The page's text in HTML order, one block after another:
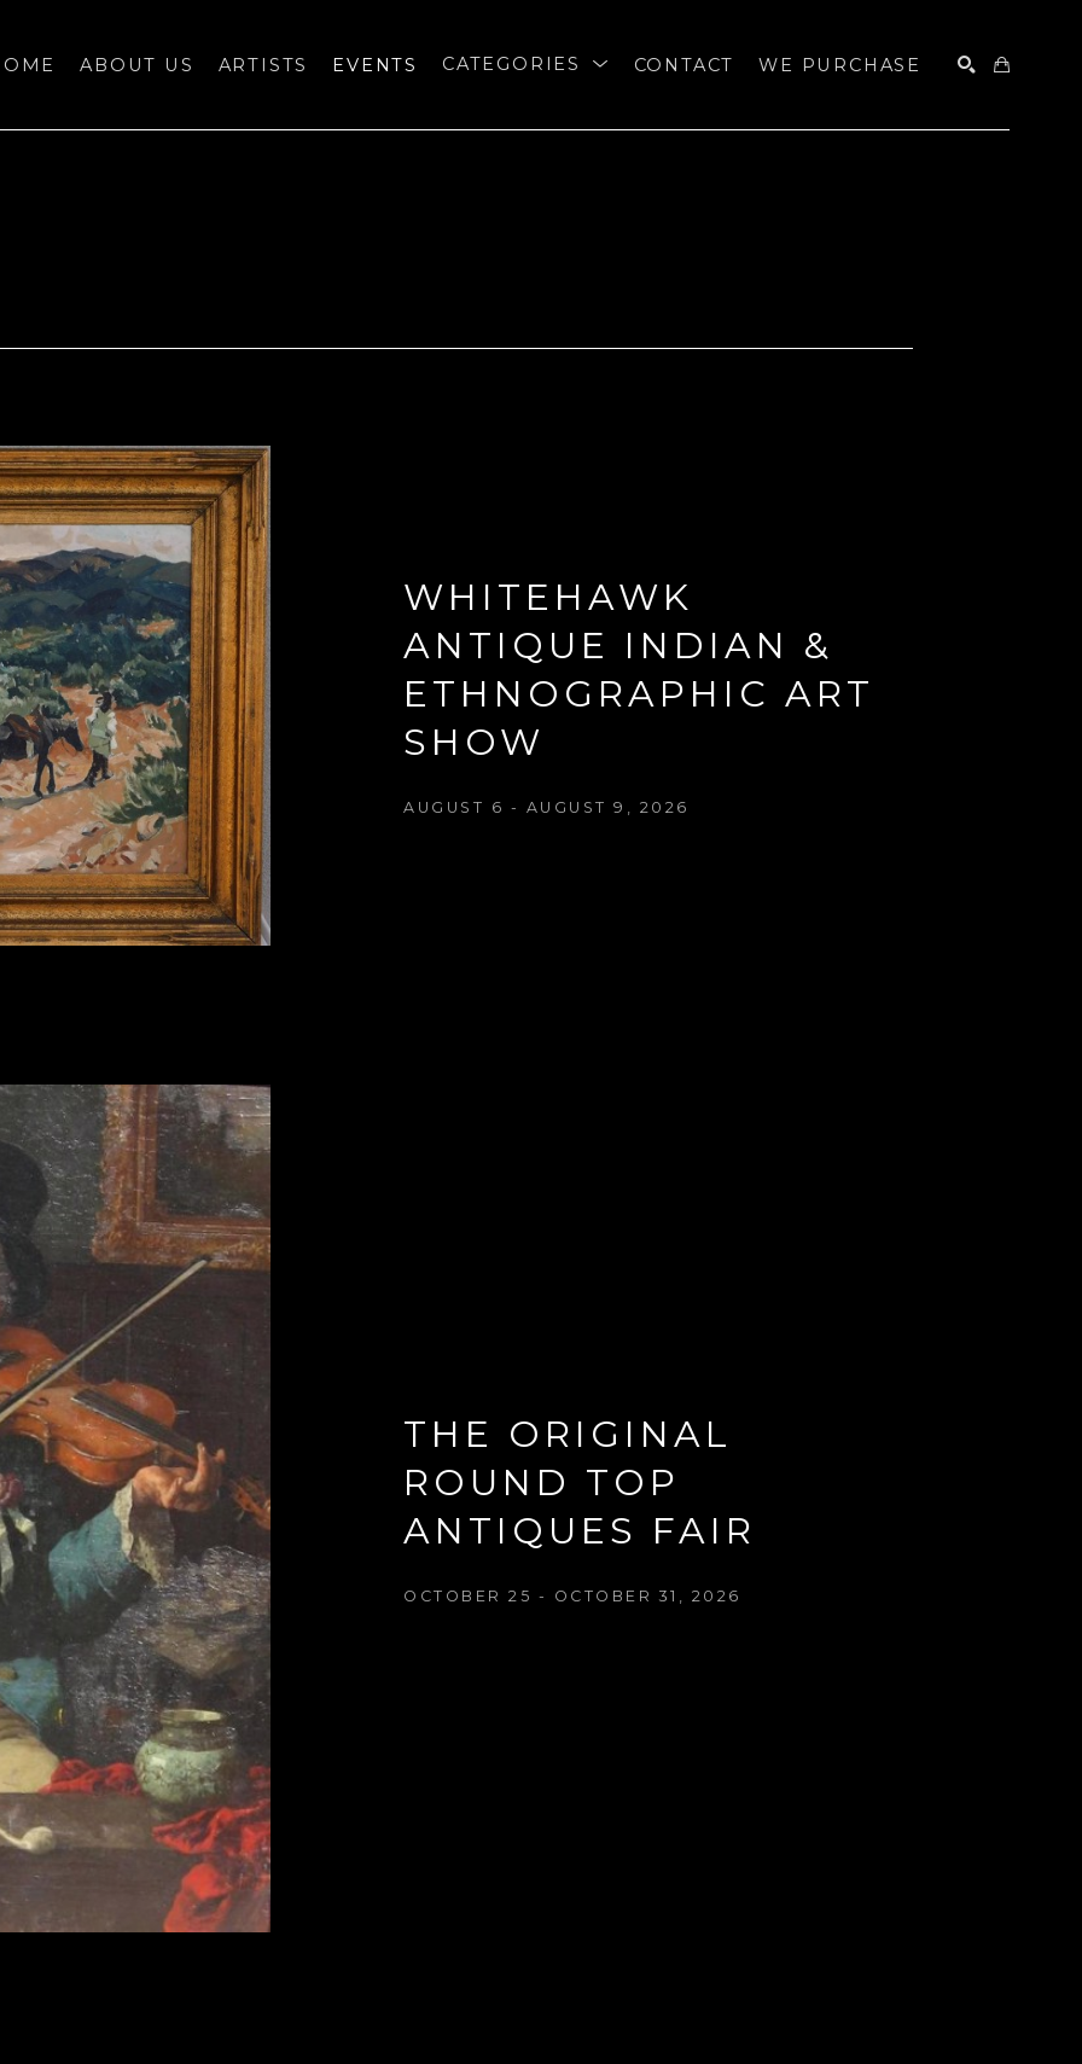
ABOUT US ARTISTS EVENTS CATEGORIES CONTACT WE PURCHASE
WHITEHAWK
ANTIQUE INDIAN &
ETHNOGRAPHIC ART
SHOW
AUGUST 6 - AUGUST 9, 2026
THE ORIGINAL
ROUND TOP
ANTIQUES FAIR
OCTOBER 25 - OCTOBER 31, 2026